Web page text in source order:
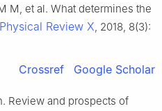
M, et al. What determines the
Physical Review X, 2018, 8(3):
Crossref Google Scholar
Review and prospects of